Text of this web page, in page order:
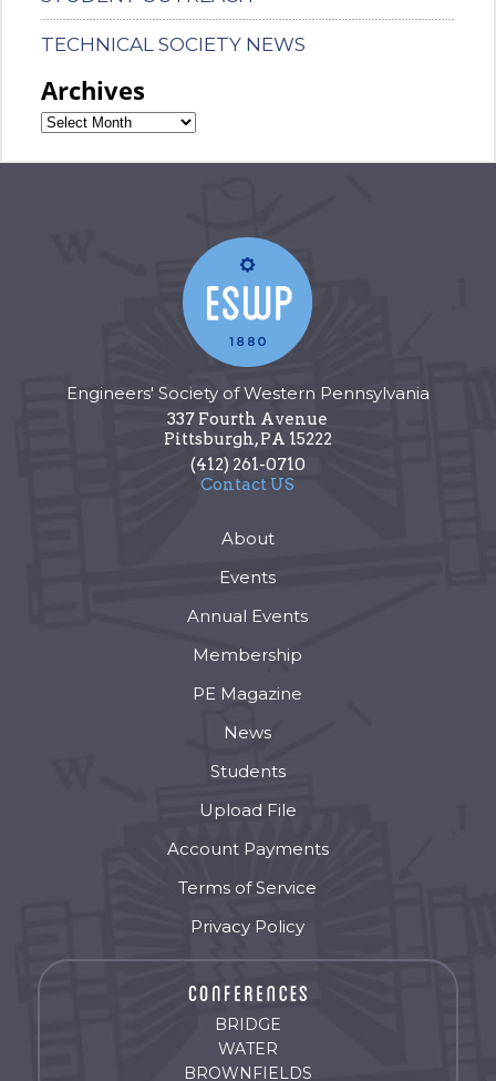
TECHNICAL SOCIETY NEWS
Archives
Engineers' Society of Western Pennsylvania
337 Fourth Avenue
Pittsburgh,PA 15222
(412) 261-0710
Contact US
About
Events
Annual Events
Membership
PE Magazine
News
Students
Upload File
Account Payments
Terms of Service
Privacy Policy
BRIDGE
WATER
BROWNFIELDS